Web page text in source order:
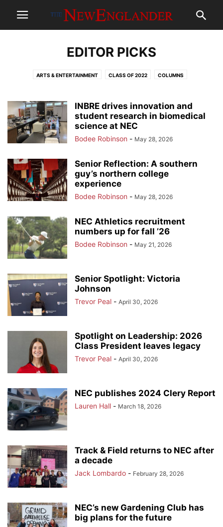
EDITOR PICKS
ARTS & ENTERTAINMENT CLASS OF 2022 COLUMNS
GALLERY GILMORE GRUB
HALLOWEEN HOT TOPIC LGBTQ MUSIC MUST READ NEWS
OPINION PILGRIM OF THE WEEK POLITICS
SENIOR REFLECTIONS CLASS OF 2019
THE GREEN SCENE THE NEWZINEGLANDER
INBRE drives innovation and
student research in biomedical
science at NEC
Bodee Robinson - May 28, 2026
Senior Reflection: A southern
guy’s northern college
experience
Bodee Robinson - May 28, 2026
NEC Athletics recruitment
numbers up for fall ’26
Bodee Robinson - May 21, 2026
Senior Spotlight: Victoria
Johnson
Trevor Peal - April 30, 2026
Spotlight on Leadership: 2026
Class President leaves legacy
Trevor Peal - April 30, 2026
NEC publishes 2024 Clery Report
Lauren Hall - March 18, 2026
Track & Field returns to NEC after
a decade
Jack Lombardo - February 28, 2026
NEC’s new Gardening Club has
big plans for the future